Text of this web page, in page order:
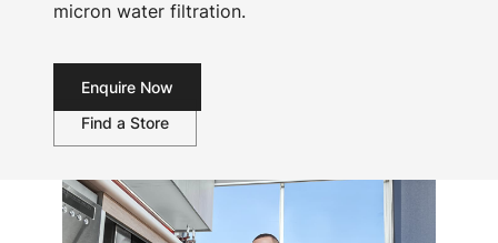
micron water filtration.
Enquire Now
Find a Store